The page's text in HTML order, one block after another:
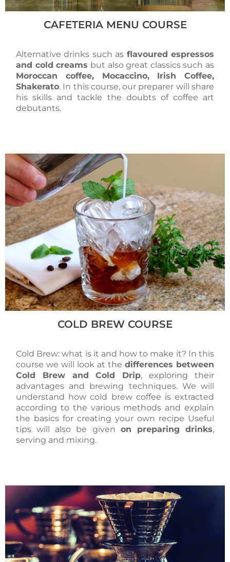
CAFETERIA MENU COURSE
Alternative drinks such as flavoured espressos
and cold creams but also great classics such as
Moroccan coffee, Mocaccino, Irish Coffee,
Shakerato. In this course, our preparer will share
his skills and tackle the doubts of coffee art
debutants.
COLD BREW COURSE
Cold Brew: what is it and how to make it? In this
course we will look at the differences between
Cold Brew and Cold Drip, exploring their
advantages and brewing techniques. We will
understand how cold brew coffee is extracted
according to the various methods and explain
the basics for creating your own recipe Useful
tips will also be given on preparing drinks,
serving and mixing.